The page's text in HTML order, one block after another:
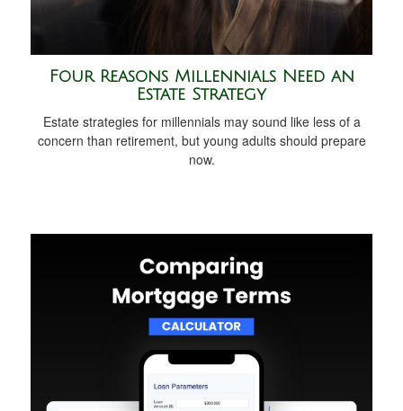
Four Reasons Millennials Need an
Estate Strategy
Estate strategies for millennials may sound like less of a
concern than retirement, but young adults should prepare
now.